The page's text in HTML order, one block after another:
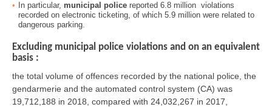
In particular, municipal police reported 6.8 million violations
recorded on electronic ticketing, of which 5.9 million were related to
dangerous parking.
Excluding municipal police violations and on an equivalent
basis :
the total volume of offences recorded by the national police, the
gendarmerie and the automated control system (CA) was
19,712,188 in 2018, compared with 24,032,267 in 2017,